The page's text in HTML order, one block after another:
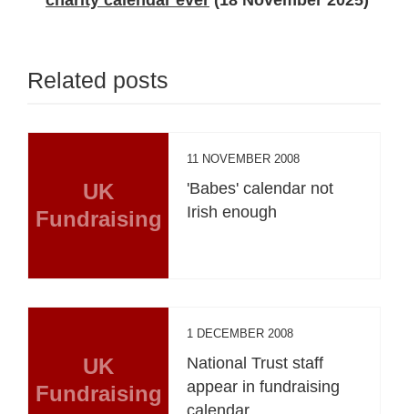
Related posts
UK
Fundraising
11 NOVEMBER 2008
'Babes' calendar not
Irish enough
UK
Fundraising
1 DECEMBER 2008
National Trust staff
appear in fundraising